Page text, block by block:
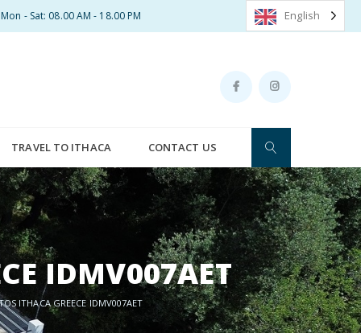
Mon - Sat: 08.00 AM - 18.00 PM
TRAVEL TO ITHACA CONTACT US
IDMV007AET
ITHACA GREECE IDMV007AET
English